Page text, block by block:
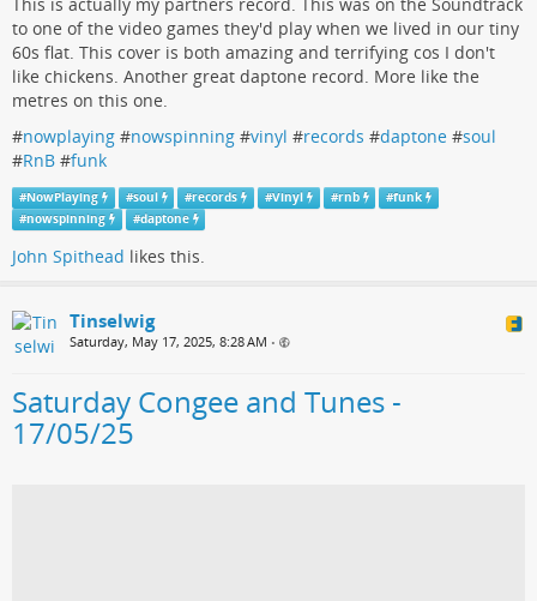
to one of the video games they'd play when we lived in our tiny
60s flat. This cover is both amazing and terrifying cos I don't
like chickens. Another great daptone record. More like the
metres on this one.
#nowplaying #nowspinning #vinyl #records #daptone #soul
#RnB #funk
#NowPlaying #soul #records #Vinyl #rnb #funk
#nowspinning #daptone
John Spithead likes this.
Tinselwig
Saturday, May 17, 2025, 8:28 AM •
Saturday Congee and Tunes -
17/05/25